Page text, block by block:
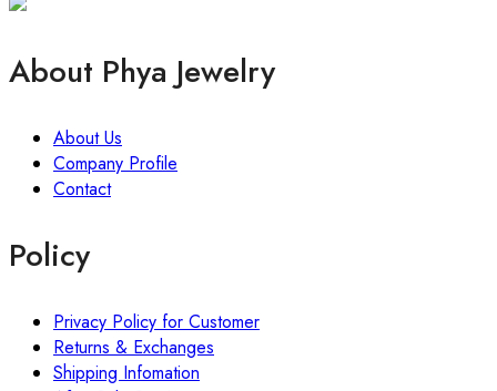
About Phya Jewelry
About Us
Company Profile
Contact
Policy
Privacy Policy for Customer
Returns & Exchanges
Shipping Infomation